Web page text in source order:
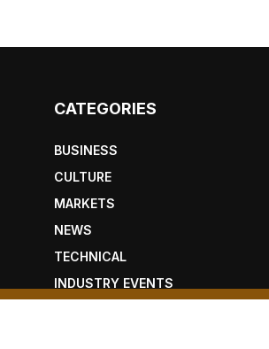
CATEGORIES
BUSINESS
CULTURE
MARKETS
NEWS
TECHNICAL
INDUSTRY EVENTS